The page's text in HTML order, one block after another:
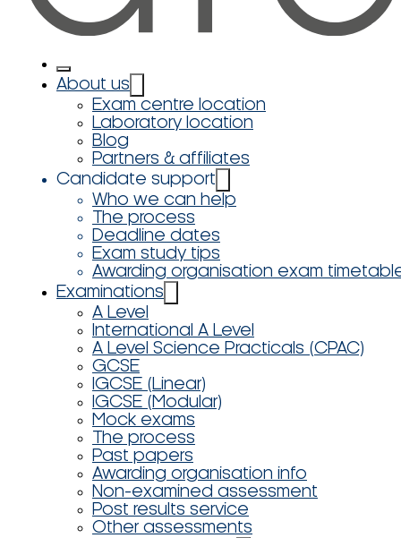
About us
Exam centre location
Laboratory location
Blog
Partners & affiliates
Candidate support
Who we can help
The process
Deadline dates
Exam study tips
Awarding organisation exam
Examinations
A Level
International A Level
A Level Science Practicals (CPAC)
GCSE
IGCSE (Linear)
IGCSE (Modular)
Mock exams
The process
Past papers
Awarding organisation info
Non-examined assessment
Post results service
Other assessments